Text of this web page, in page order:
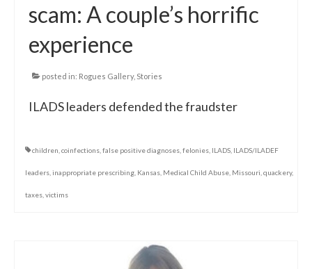
scam: A couple’s horrific
experience
posted in: Rogues Gallery, Stories
ILADS leaders defended the fraudster
children coinfections false positive diagnoses felonies ILADS ILADS/ILADEF
leaders inappropriate prescribing Kansas Medical Child Abuse Missouri quackery,
taxes victims